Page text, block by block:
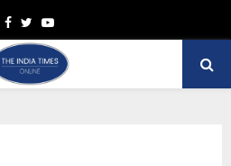
Facebook
TwitterYoutube